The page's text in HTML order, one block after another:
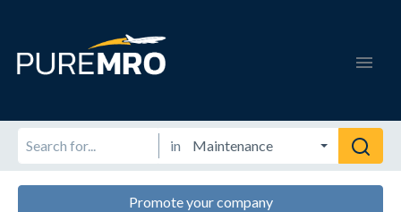
in
Promote your company